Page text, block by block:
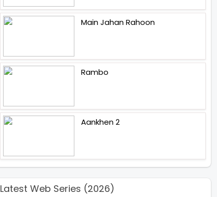
Main Jahan Rahoon
Rambo
Aankhen 2
Latest Web Series (2026)